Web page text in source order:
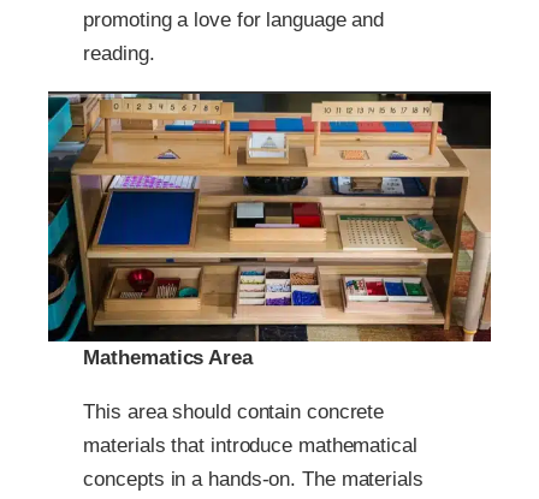
promoting a love for language and
reading.
Mathematics Area
This area should contain concrete
materials that introduce mathematical
concepts in a hands-on. The materials